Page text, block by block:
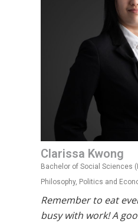
Clarissa Kwong
Bachelor of Social Sciences
Philosophy, Politics and
Remember to eat
busy with work! A